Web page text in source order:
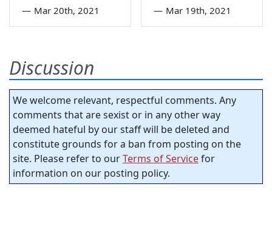
— Mar 20th, 2021 — Mar 19th, 2021
Discussion
We welcome relevant, respectful comments. Any
comments that are sexist or in any other way
deemed hateful by our staff will be deleted and
constitute grounds for a ban from posting on the
site. Please refer to ourTerms of Servicefor
information on our posting policy.